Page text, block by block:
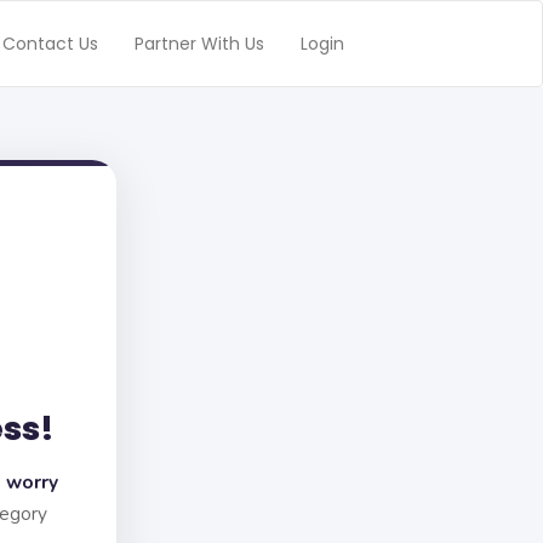
Contact Us Partner With Us Login